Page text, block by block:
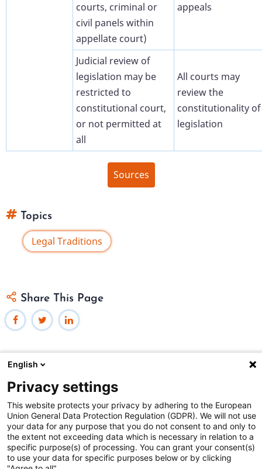
courts, criminal or
civil panels within
appellate court)
appeals
Judicial review of
legislation may be
restricted to
constitutional court,
or not permitted at
all
All courts may
review the
constitutionality of
legislation
Sources
Topics
Legal Traditions
Share This Page
Federal Judicial Center
Judiciaries Worldwide was developed by theFederal
Judicial Centerand includes content fromcontributors.
The Federal Judicial Center welcomes your comments
English
Privacy settings
This website protects your privacy by adhering to the European
Union General Data Protection Regulation (GDPR). We will not use
your data for any purpose that you do not consent to and only to
the extent not exceeding data which is necessary in relation to a
specific purpose(s) of processing. You can grant your consent(s)
to use your data for specific purposes below or by clicking